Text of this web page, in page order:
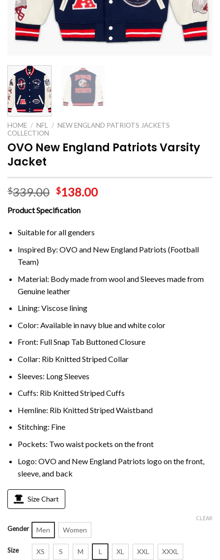
HOME / NFL / NEW ENGLAND PATRIOTS JACKETS
COLLECTION
OVO New England Patriots Varsity
Jacket
$339.00 $138.00
Product Specification
Suitable for all genders
Inspired By: OVO and New England Patriots (Football
Team)
Material: Body made from wool and Sleeves made from
Genuine leather
Lining: Viscose lining
Color: Available in navy blue and white color
Front: Full Snap Tab Buttoned Closure
Collar: Rib Knitted Striped Collar
Sleeves: Long Sleeves
Cuffs: Rib Knitted Striped Cuffs
Hemline: Rib Knitted Striped Waistband
Stitching: Fine
Pockets: Two waist pockets on the front
Logo: OVO and New England Patriots logo on the front,
sleeve, and back
Size Chart
Gender Men Women
Size XS S M L XL XXL XXXL
CLEAR